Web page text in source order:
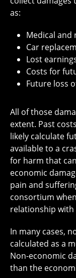
as:
Medical
Car
Lost
Costs for
Future loss
All of those
extent. Past
likely calculate
available to a
for harm that
economic
pain and
consortium
relationship with
In many cases,
calculated as a
Non-economic
than the